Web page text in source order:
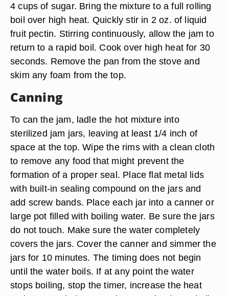
4 cups of sugar. Bring the mixture to a full rolling
boil over high heat. Quickly stir in 2 oz. of liquid
fruit pectin. Stirring continuously, allow the jam to
return to a rapid boil. Cook over high heat for 30
seconds. Remove the pan from the stove and
skim any foam from the top.
Canning
To can the jam, ladle the hot mixture into
sterilized jam jars, leaving at least 1/4 inch of
space at the top. Wipe the rims with a clean cloth
to remove any food that might prevent the
formation of a proper seal. Place flat metal lids
with built-in sealing compound on the jars and
add screw bands. Place each jar into a canner or
large pot filled with boiling water. Be sure the jars
do not touch. Make sure the water completely
covers the jars. Cover the canner and simmer the
jars for 10 minutes. The timing does not begin
until the water boils. If at any point the water
stops boiling, stop the timer, increase the heat